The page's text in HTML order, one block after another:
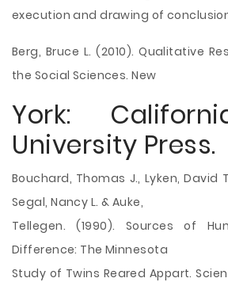
execution and drawing of
Berg, Bruce L. (2010). Qualitative
the Social Sciences. New
York:
University Press.
Bouchard, Thomas J., Lyken, David
Segal, Nancy L. & Auke,
Tellegen. (1990). Sources of
Difference: The Minnesota
Study of Twins Reared Appart.